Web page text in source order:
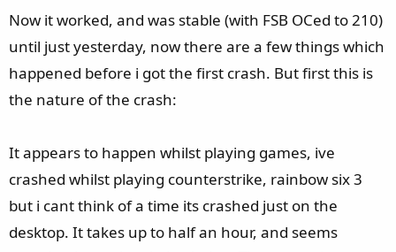
Now it worked, and was stable (with FSB OCed to 210)
until just yesterday, now there are a few things which
happened before i got the first crash. But first this is
the nature of the crash:
It appears to happen whilst playing games, ive
crashed whilst playing counterstrike, rainbow six 3
but i cant think of a time its crashed just on the
desktop. It takes up to half an hour, and seems